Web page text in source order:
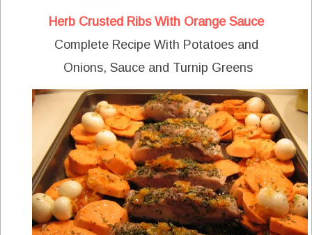
Herb Crusted Ribs With Orange Sauce
Complete Recipe With Potatoes and
Onions, Sauce and Turnip Greens